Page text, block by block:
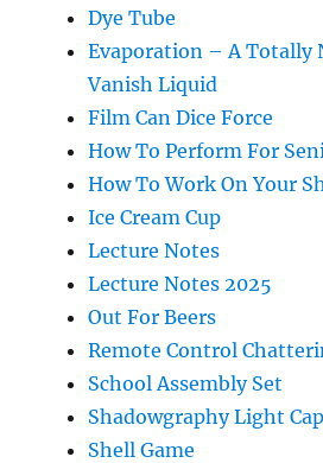
Dye Tube
Evaporation – A Totally
Vanish Liquid
Film Can Dice Force
How To Perform For
How To Work On Your
Ice Cream Cup
Lecture Notes
Lecture Notes 2025
Out For Beers
Remote Control
School Assembly Set
Shadowgraphy Light Cap
Shell Game